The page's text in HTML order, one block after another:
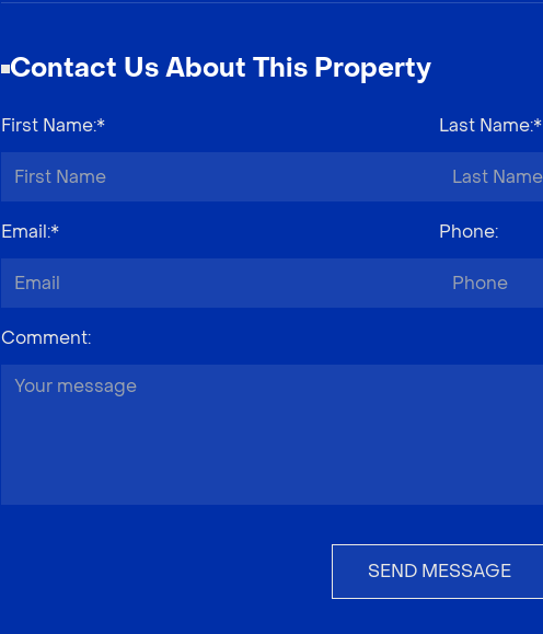
Contact Us About This Property
First Name:* Last Name:*
Email:* Phone:
Comment:
SEND MESSAGE